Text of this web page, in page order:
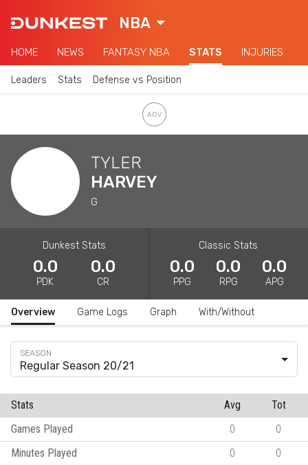
NBA
HOME NEWS FANTASY NBA STATS INJURIES
Leaders Stats Defense vs Position
TYLER
HARVEY
G
Dunkest Stats
0.0
PDK
0.0
CR
Classic Stats
0.0
PPG
0.0
RPG
0.0
APG
Overview Game Logs Graph With/Without
Regular Season 20/21
Stats Avg
Tot
Games Played
0
0
Minutes Played
0
0